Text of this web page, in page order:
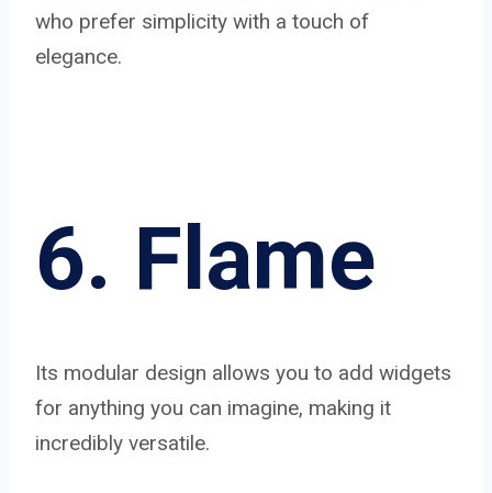
who prefer simplicity with a touch of
elegance.
6. Flame
Its modular design allows you to add widgets
for anything you can imagine, making it
incredibly versatile.